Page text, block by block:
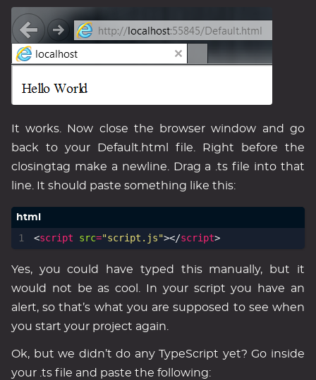
It works. Now close the browser window and go
back to your Default.html file. Right before the
closingtag make a newline. Drag a .ts file into that
line. It should paste something like this:
1 <script src="script.js"></script>
Yes, you could have typed this manually, but it
would not be as cool. In your script you have an
alert, so that’s what you are supposed to see when
you start your project again.
Ok, but we didn’t do any TypeScript yet? Go inside
your .ts file and paste the following: